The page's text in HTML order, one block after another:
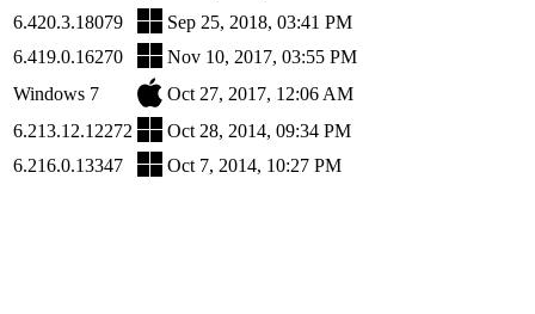
6.420.3.18079
Sep 25, 2018, 03:41 PM
6.419.0.16270
Nov 10, 2017, 03:55 PM
Windows 7
Oct 27, 2017, 12:06 AM
6.213.12.12272
Oct 28, 2014, 09:34 PM
6.216.0.13347
Oct 7, 2014, 10:27 PM